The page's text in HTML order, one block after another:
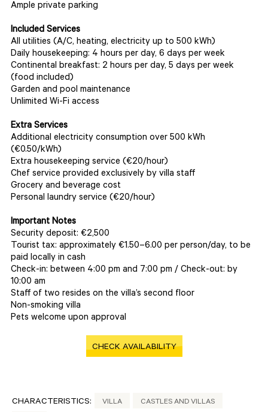
Ample private parking
Included Services
All utilities (A/C, heating, electricity up to 500 kWh)
Daily housekeeping: 4 hours per day, 6 days per week
Continental breakfast: 2 hours per day, 5 days per week
(food included)
Garden and pool maintenance
Unlimited Wi-Fi access
Extra Services
Additional electricity consumption over 500 kWh
(€0.50/kWh)
Extra housekeeping service (€20/hour)
Chef service provided exclusively by villa staff
Grocery and beverage cost
Personal laundry service (€20/hour)
Important Notes
Security deposit: €2,500
Tourist tax: approximately €1.50–6.00 per person/day, to be
paid locally in cash
Check-in: between 4:00 pm and 7:00 pm / Check-out: by
10:00 am
Staff of two resides on the villa’s second floor
Non-smoking villa
Pets welcome upon approval
CHECK AVAILABILITY
CHARACTERISTICS: VILLA CASTLES AND VILLAS